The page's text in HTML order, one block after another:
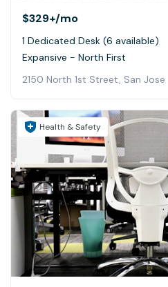
$329+/mo
1 Dedicated Desk (6 available)
Expansive - North First
2150 North 1st Street, San Jose
Health & Safety